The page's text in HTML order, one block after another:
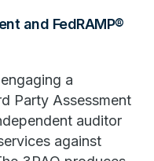
and FedRAMP®
a
Party Assessment
auditor
against